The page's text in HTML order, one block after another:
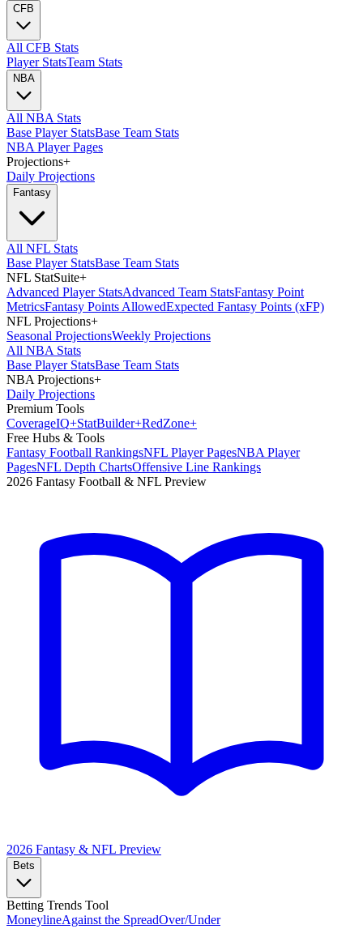
CFB
All CFB Stats
Player StatsTeam Stats
NBA
All NBA Stats
Base Player StatsBase Team Stats
NBA Player Pages
Projections+
Daily Projections
Fantasy
All NFL Stats
Base Player StatsBase Team Stats
NFL StatSuite+
Advanced Player StatsAdvanced Team StatsFantasy Point
MetricsFantasy Points AllowedExpected Fantasy Points (xFP)
NFL Projections+
Seasonal ProjectionsWeekly Projections
All NBA Stats
Base Player StatsBase Team Stats
NBA Projections+
Daily Projections
Premium Tools
CoverageIQ+StatBuilder+RedZone+
Free Hubs & Tools
Fantasy Football RankingsNFL Player PagesNBA Player
PagesNFL Depth ChartsOffensive Line Rankings
2026 Fantasy Football & NFL Preview
2026 Fantasy & NFL Preview
Bets
Betting Trends Tool
MoneylineAgainst the SpreadOver/Under